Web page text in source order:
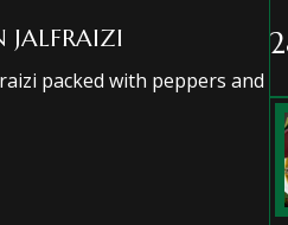
packed with peppers and